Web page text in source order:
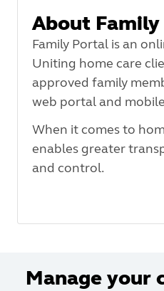
About
Family Portal is an
Uniting home care
approved family
web portal and
When it comes to
enables greater
and control.
Manage your